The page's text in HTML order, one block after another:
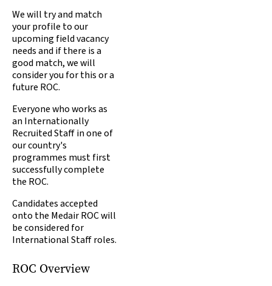
We will try and match
your profile to our
upcoming field vacancy
needs and if there is a
good match, we will
consider you for this or a
future ROC.
Everyone who works as
an Internationally
Recruited Staff in one of
our country's
programmes must first
successfully complete
the ROC.
Candidates accepted
onto the Medair ROC will
be considered for
International Staff roles.
ROC Overview